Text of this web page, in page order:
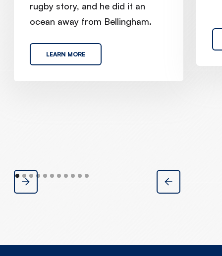
rugby story, and he did it an
ocean away from Bellingham.
LEARN MORE